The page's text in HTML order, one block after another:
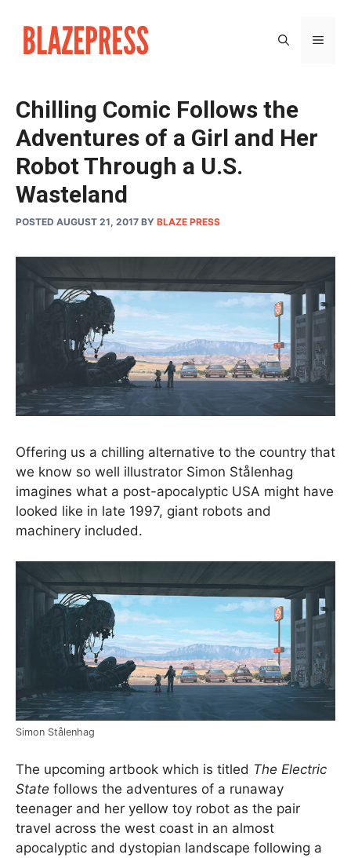
content
Chilling Comic Follows the
Adventures of a Girl and Her
Robot Through a U.S.
Wasteland
POSTED AUGUST 21, 2017 BY BLAZE PRESS
Offering us a chilling alternative to the country that
we know so well illustrator Simon Stålenhag
imagines what a post-apocalyptic USA might have
looked like in late 1997, giant robots and
machinery included.
Simon Stålenhag
The upcoming artbook which is titled The Electric
State follows the adventures of a runaway
teenager and her yellow toy robot as the pair
travel across the west coast in an almost
apocalyptic and dystopian landscape following a